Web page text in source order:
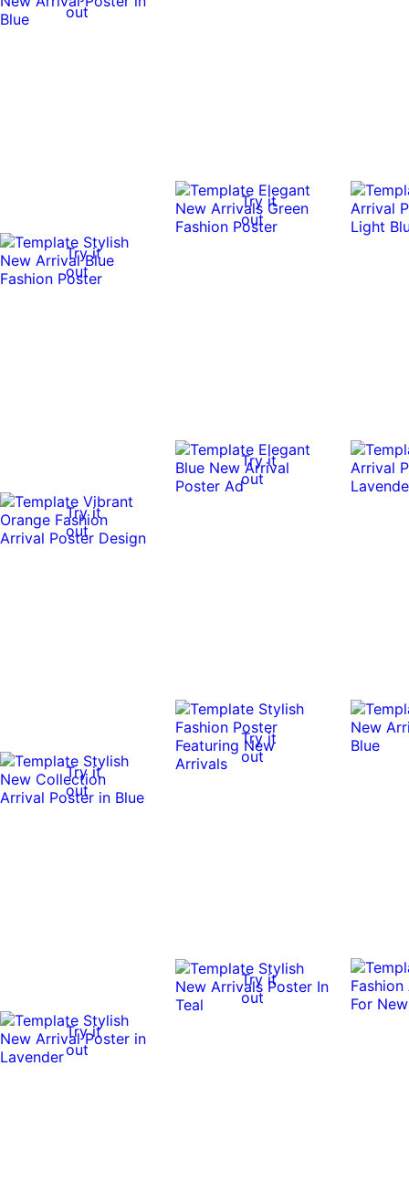
out
Try it
out
Try it
out
Try it
out
Try it
out
Try it
out
Try it
out
Try it
out
Try it
out